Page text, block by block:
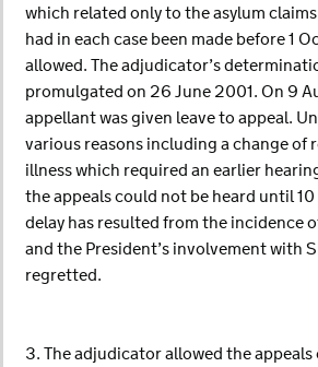
which related only to the asylum
had in each case been made before 1
allowed. The adjudicator’s
promulgated on 26 June 2001. On 9
appellant was given leave to appeal.
various reasons including a change of
illness which required an earlier
the appeals could not be heard until
delay has resulted from the incidence
and the President’s involvement with
regretted.
3. The adjudicator allowed the